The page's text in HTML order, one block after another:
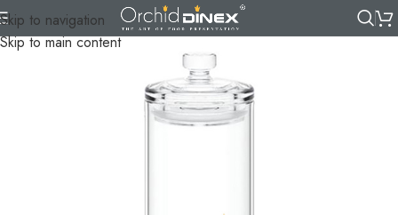
Skip to navigation
Skip to main content